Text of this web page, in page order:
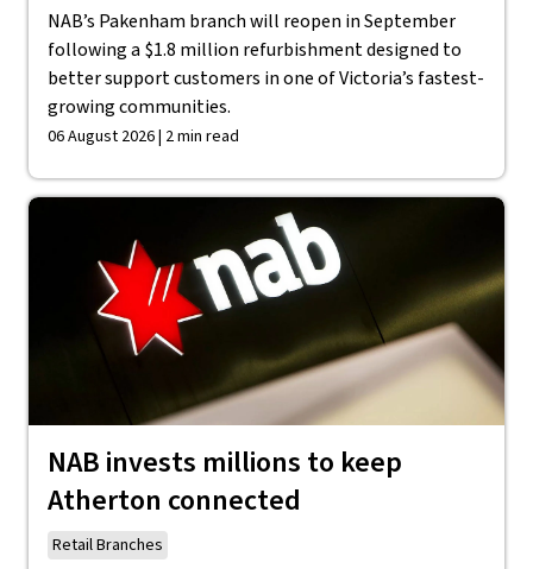
NAB’s Pakenham branch will reopen in September
following a $1.8 million refurbishment designed to
better support customers in one of Victoria’s fastest-
growing communities.
06 August 2026 | 2 min read
NAB invests millions to keep
Atherton connected
Retail Branches